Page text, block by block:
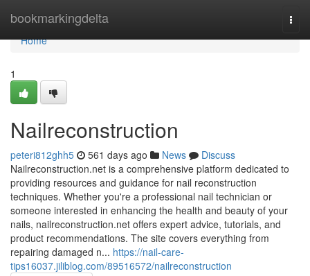
bookmarkingdelta
Home
Home
1
Nailreconstruction
peteri812ghh5 561 days ago News
Discuss
Nailreconstruction.net is a comprehensive platform dedicated to
providing resources and guidance for nail reconstruction
techniques. Whether you're a professional nail technician or
someone interested in enhancing the health and beauty of your
nails, nailreconstruction.net offers expert advice, tutorials, and
product recommendations. The site covers everything from
repairing damaged n... https://nail-care-
tips16037.jiliblog.com/89516572/nailreconstruction